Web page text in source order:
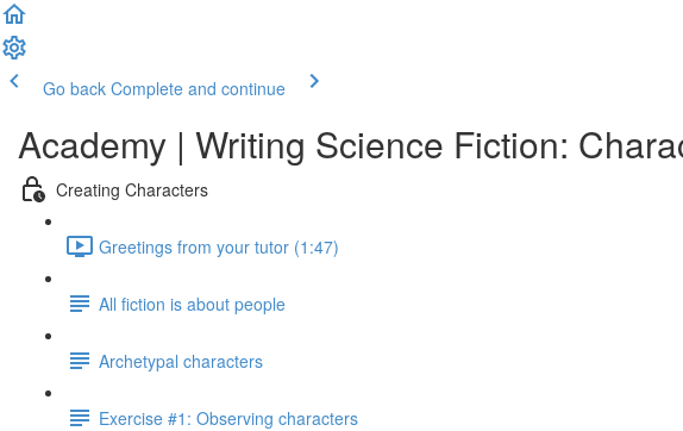
Go back Complete and continue
Academy | Writing Science Fiction:
Creating Characters
Greetings from your tutor (1:47)
All fiction is about people
Archetypal characters
Exercise #1: Observing characters